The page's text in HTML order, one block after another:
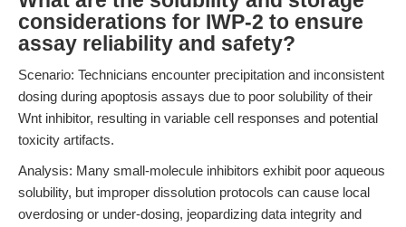
considerations for IWP-2 to ensure
assay reliability and safety?
Scenario: Technicians encounter precipitation and inconsistent
dosing during apoptosis assays due to poor solubility of their
Wnt inhibitor, resulting in variable cell responses and potential
toxicity artifacts.
Analysis: Many small-molecule inhibitors exhibit poor aqueous
solubility, but improper dissolution protocols can cause local
overdosing or under-dosing, jeopardizing data integrity and